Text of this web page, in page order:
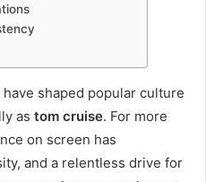
shaped popular culture
as tom cruise. For more
on screen has
and a relentless drive for